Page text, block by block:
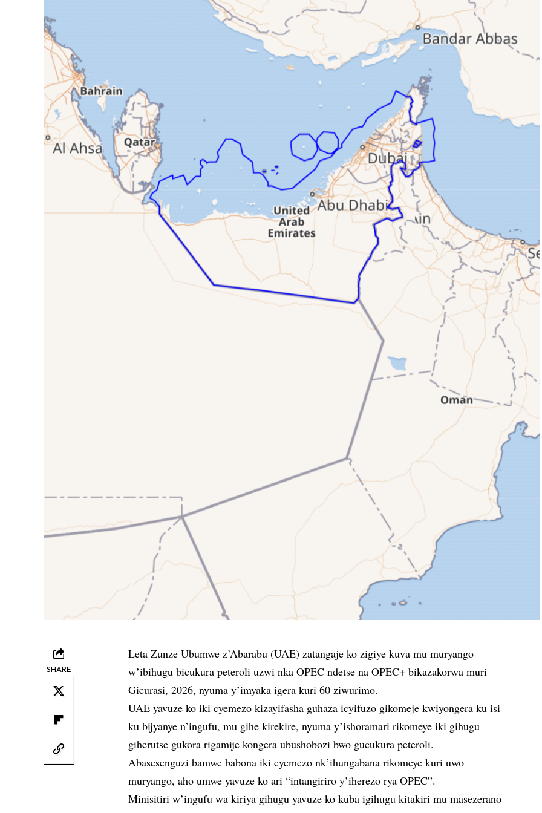
SHARE
Leta Zunze Ubumwe z’Abarabu (UAE) zatangaje ko zigiye kuva mu muryango
w’ibihugu bicukura peteroli uzwi nka OPEC ndetse na OPEC+ bikazakorwa muri
Gicurasi, 2026, nyuma y’imyaka igera kuri 60 ziwurimo.
UAE yavuze ko iki cyemezo kizayifasha guhaza icyifuzo gikomeje kwiyongera ku isi
ku bijyanye n’ingufu, mu gihe kirekire, nyuma y’ishoramari rikomeye iki gihugu
giherutse gukora rigamije kongera ubushobozi bwo gucukura peteroli.
Abasesenguzi bamwe babona iki cyemezo nk’ihungabana rikomeye kuri uwo
muryango, aho umwe yavuze ko ari “intangiriro y’iherezo rya OPEC”.
Minisitiri w’ingufu wa kiriya gihugu yavuze ko kuba igihugu kitakiri mu masezerano